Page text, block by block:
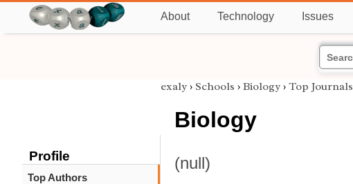
About Technology Issues
Profile
Top Authors
exaly › Schools › Biology › Top Journals
Biology
(null)